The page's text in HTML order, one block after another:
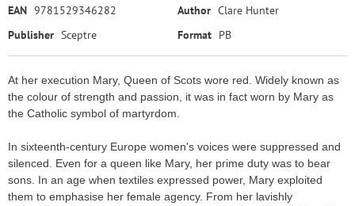
EAN 9781529346282 Author Clare Hunter
Publisher Sceptre Format PB
At her execution Mary, Queen of Scots wore red. Widely known as
the colour of strength and passion, it was in fact worn by Mary as
the Catholic symbol of martyrdom.
In sixteenth-century Europe women's voices were suppressed and
silenced. Even for a queen like Mary, her prime duty was to bear
sons. In an age when textiles expressed power, Mary exploited
them to emphasise her female agency. From her lavishly